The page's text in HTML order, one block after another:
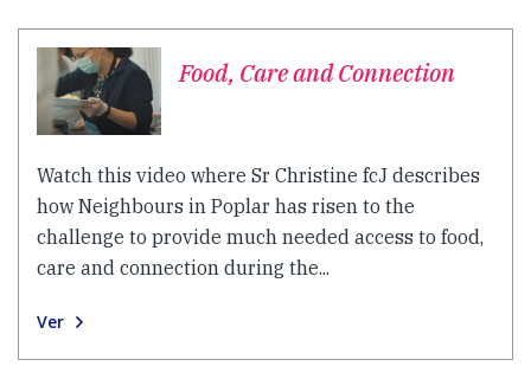
Food, Care and Connection
Watch this video where Sr Christine fcJ describes
how Neighbours in Poplar has risen to the
challenge to provide much needed access to food,
care and connection during the...
Ver